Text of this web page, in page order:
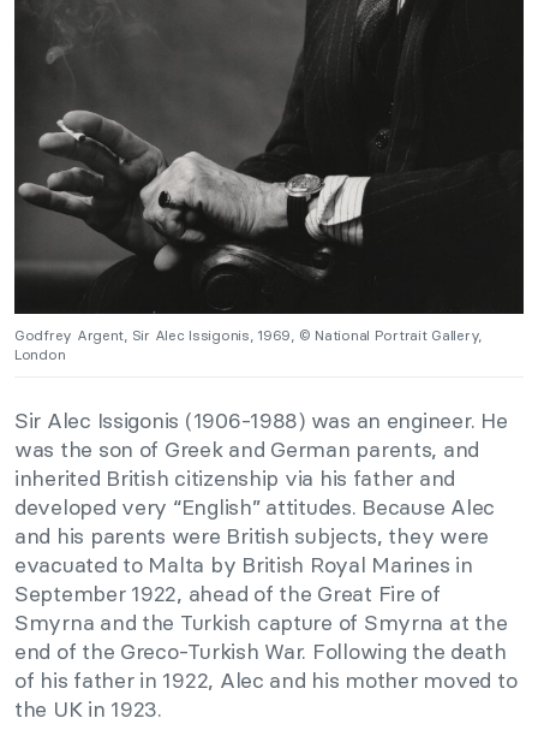
Godfrey Argent, Sir Alec Issigonis, 1969, © National Portrait Gallery,
London
Sir Alec Issigonis (1906-1988) was an engineer. He
was the son of Greek and German parents, and
inherited British citizenship via his father and
developed very “English” attitudes. Because Alec
and his parents were British subjects, they were
evacuated to Malta by British Royal Marines in
September 1922, ahead of the Great Fire of
Smyrna and the Turkish capture of Smyrna at the
end of the Greco-Turkish War. Following the death
of his father in 1922, Alec and his mother moved to
the UK in 1923.